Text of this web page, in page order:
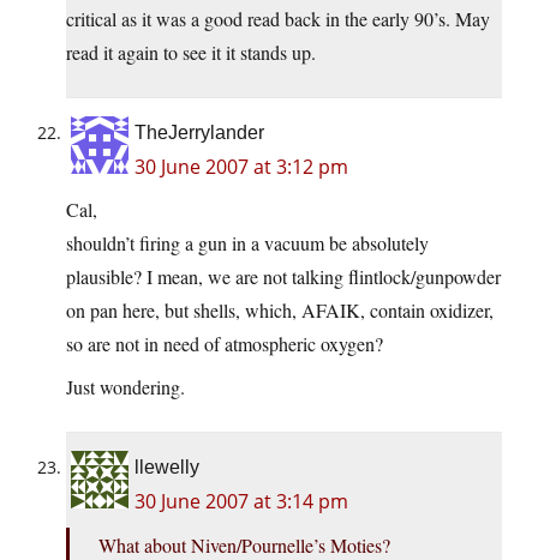
critical as it was a good read back in the early 90’s. May
read it again to see it it stands up.
TheJerrylander
30 June 2007 at 3:12 pm
Cal,
shouldn’t firing a gun in a vacuum be absolutely
plausible? I mean, we are not talking flintlock/gunpowder
on pan here, but shells, which, AFAIK, contain oxidizer,
so are not in need of atmospheric oxygen?
Just wondering.
llewelly
30 June 2007 at 3:14 pm
What about Niven/Pournelle’s Moties?